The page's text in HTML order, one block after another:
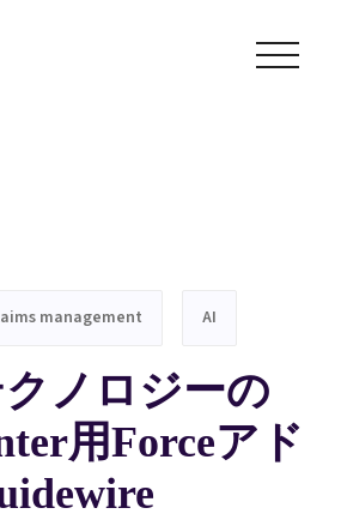
management AI
ノロジーの
用Forceアド